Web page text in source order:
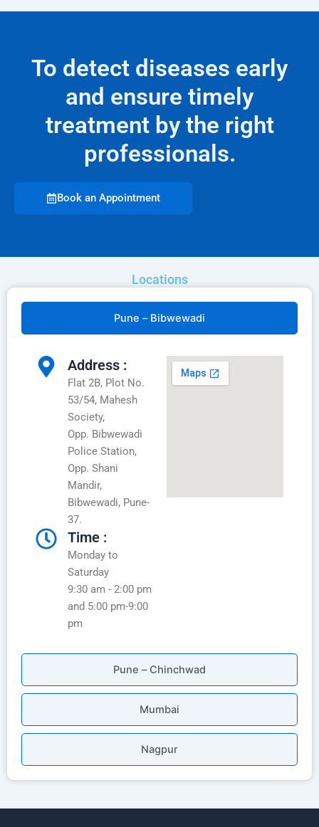
To detect diseases early
and ensure timely
treatment by the right
professionals.
Book an Appointment
Locations
Pune – Bibwewadi
Pune – Chinchwad
Mumbai
Nagpur
Address :
Flat 2B, Plot No.
53/54, Mahesh
Society,
Opp. Bibwewadi
Police Station,
Opp. Shani
Mandir,
Bibwewadi, Pune-
37.
Time :
Monday to
Saturday
9:30 am - 2:00 pm
and 5:00 pm-9:00
pm